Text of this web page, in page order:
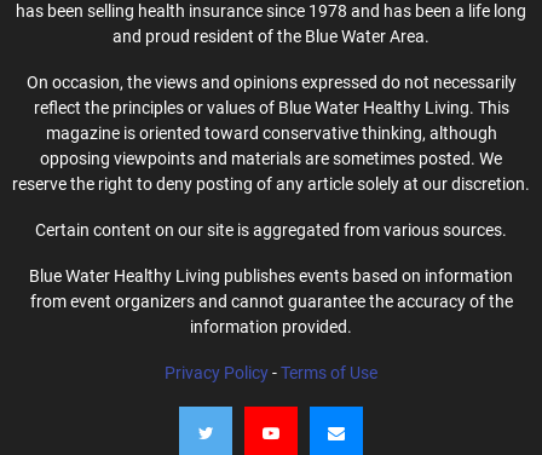
has been selling health insurance since 1978 and has been a life long
and proud resident of the Blue Water Area.
On occasion, the views and opinions expressed do not necessarily
reflect the principles or values of Blue Water Healthy Living. This
magazine is oriented toward conservative thinking, although
opposing viewpoints and materials are sometimes posted. We
reserve the right to deny posting of any article solely at our discretion.
Certain content on our site is aggregated from various sources.
Blue Water Healthy Living publishes events based on information
from event organizers and cannot guarantee the accuracy of the
information provided.
Privacy Policy-Terms of Use